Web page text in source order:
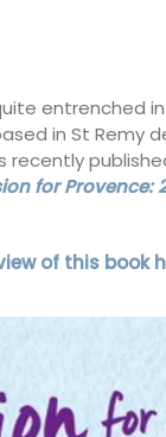
entrenched
in St Remy
recently
for Provence:
of this book